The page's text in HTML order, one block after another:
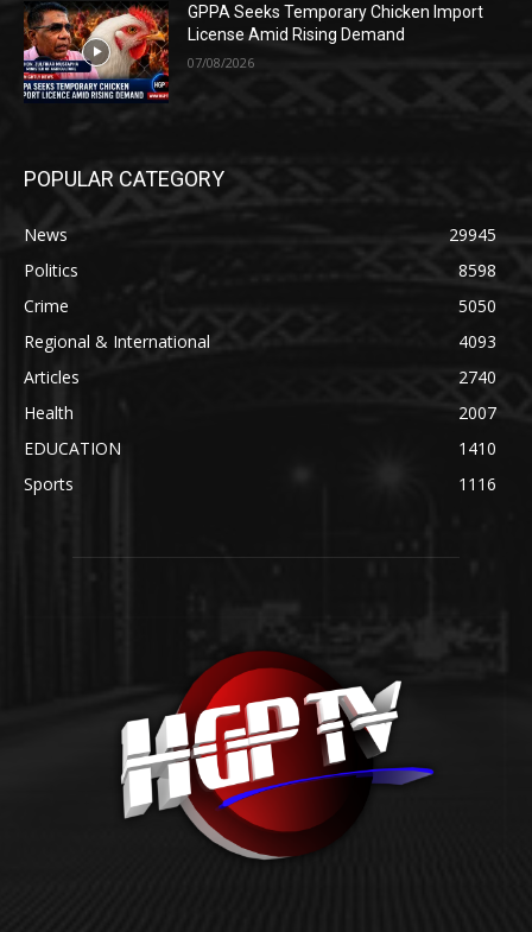
GPPA Seeks Temporary Chicken Import
License Amid Rising Demand
07/08/2026
POPULAR CATEGORY
News
29945
Politics
8598
Crime
5050
Regional & International
4093
Articles
2740
Health
2007
EDUCATION
1410
Sports
1116